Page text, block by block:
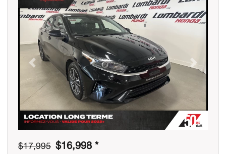
Previous Next
$17,995 $16,998 *